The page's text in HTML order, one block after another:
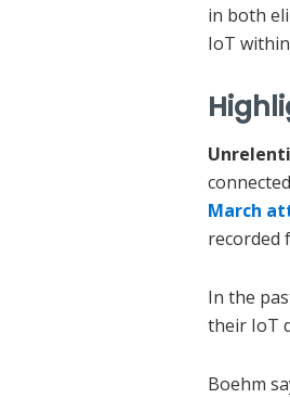
in both
IoT
March
recorded
In the
their IoT
Boehm